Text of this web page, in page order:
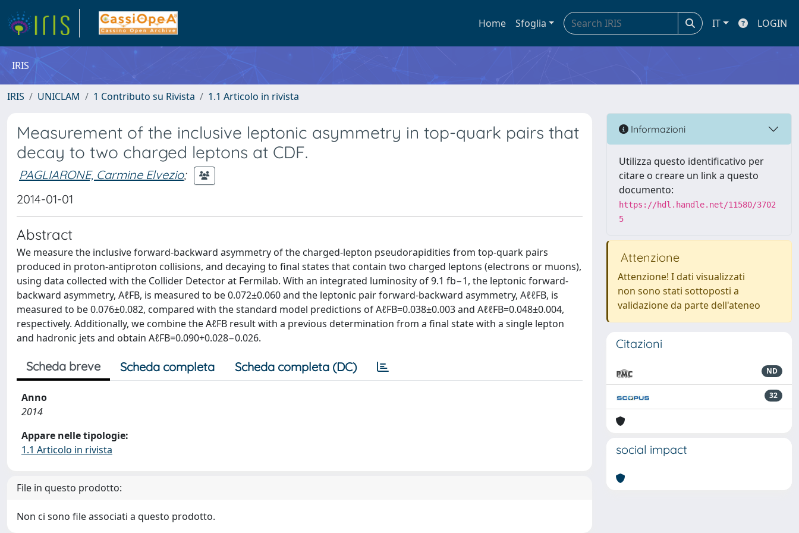
Home Sfoglia IT LOGIN
IRIS
IRIS UNICLAM 1 Contributo su Rivista 1.1 Articolo in rivista
Measurement of the inclusive leptonic asymmetry in top-quark pairs that
decay to two charged leptons at CDF.
PAGLIARONE, Carmine Elvezio;
2014-01-01
Abstract
We measure the inclusive forward-backward asymmetry of the charged-lepton pseudorapidities from top-quark pairs
produced in proton-antiproton collisions, and decaying to final states that contain two charged leptons (electrons or muons),
using data collected with the Collider Detector at Fermilab. With an integrated luminosity of 9.1 fb−1, the leptonic forward-
backward asymmetry, AℓFB, is measured to be 0.072±0.060 and the leptonic pair forward-backward asymmetry, AℓℓFB, is
measured to be 0.076±0.082, compared with the standard model predictions of AℓFB=0.038±0.003 and AℓℓFB=0.048±0.004,
respectively. Additionally, we combine the AℓFB result with a previous determination from a final state with a single lepton
and hadronic jets and obtain AℓFB=0.090+0.028−0.026.
Scheda breve Scheda completa Scheda completa (DC)
Anno
2014
Appare nelle tipologie:
1.1 Articolo in rivista
File in questo prodotto:
Non ci sono file associati a questo prodotto.
Informazioni
Utilizza questo identificativo per
citare o creare un link a questo
documento:
https://hdl.handle.net/11580/3702
5
Attenzione
Attenzione! I dati visualizzati
non sono stati sottoposti a
validazione da parte dell'ateneo
Citazioni
ND
32
social impact